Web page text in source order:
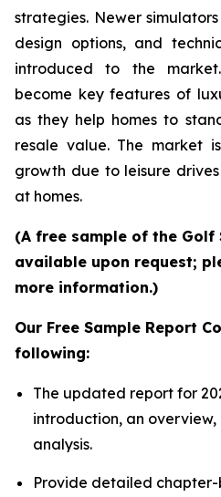
strategies. Newer
design options, and
introduced to the
become key features of
as they help homes to
resale value. The market
growth due to leisure
at homes.
(A free sample of the
available upon request;
more information.)
Our Free Sample Report
following:
The updated report for
introduction, an
analysis.
Provide detailed